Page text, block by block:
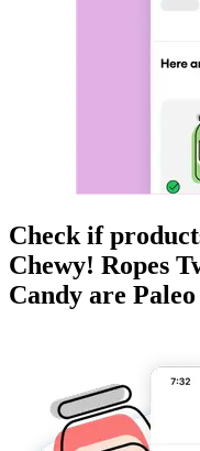
Check if
Chewy! Ropes
Candy are Paleo